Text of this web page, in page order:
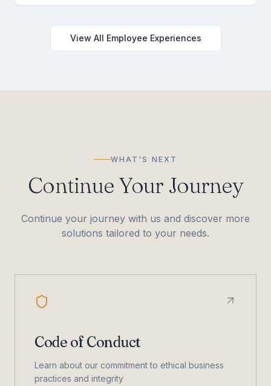
View All Employee Experiences
WHAT'S NEXT
Continue Your Journey
Continue your journey with us and discover more
solutions tailored to your needs.
Code of Conduct
Learn about our commitment to ethical business
practices and integrity